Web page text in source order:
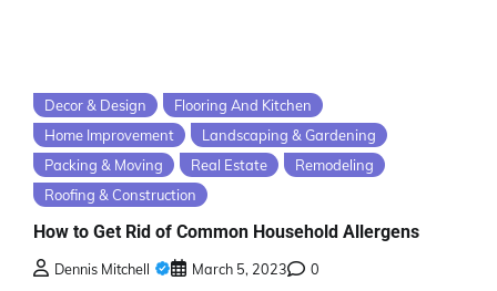
Decor & Design
Flooring And Kitchen
Home Improvement
Landscaping & Gardening
Packing & Moving
Real Estate
Remodeling
Roofing & Construction
How to Get Rid of Common Household Allergens
Dennis Mitchell March 5, 2023 0